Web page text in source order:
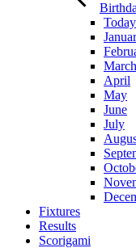
Today
March
April
May
June
July
Fixtures
Results
Scorigami